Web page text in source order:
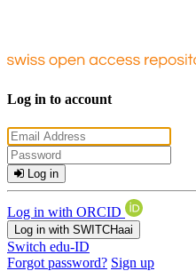
Log in to account
Log in
Log in with ORCID
Log in with SWITCHaai
Switch edu-ID
Forgot password? Sign up